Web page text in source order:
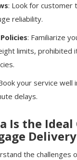
: Look for customer
reliability.
: Familiarize
limits, prohibited
your service well
delays.
Is the
Delivery
the challenges